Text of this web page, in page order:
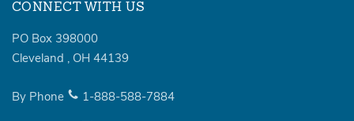
CONNECT WITH US
PO Box 398000
Cleveland , OH 44139
By Phone 1-888-588-7884